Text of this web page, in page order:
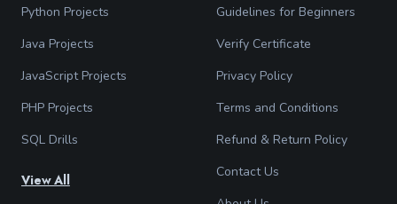
Python Projects
Java Projects
JavaScript Projects
PHP Projects
SQL Drills
View All
Guidelines for Beginners
Verify Certificate
Privacy Policy
Terms and Conditions
Refund & Return Policy
Contact Us